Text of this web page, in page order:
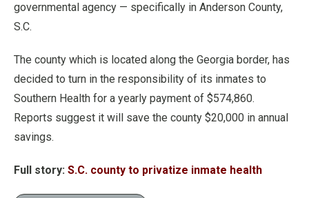
governmental agency — specifically in Anderson County,
S.C.
The county which is located along the Georgia border, has
decided to turn in the responsibility of its inmates to
Southern Health for a yearly payment of $574,860.
Reports suggest it will save the county $20,000 in annual
savings.
Full story: S.C. county to privatize inmate health